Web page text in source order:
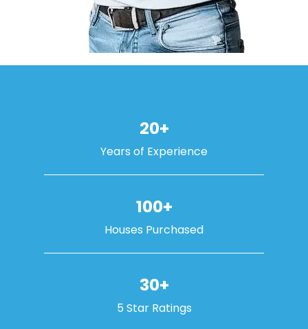
20+
Years of Experience
100+
Houses Purchased
30+
5 Star Ratings